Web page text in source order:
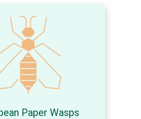
Paper Wasps